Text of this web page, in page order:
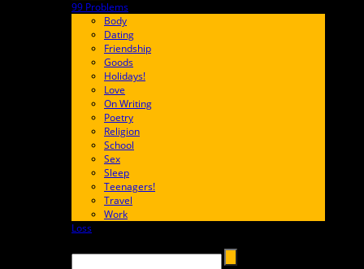
99 Problems
Body
Dating
Friendship
Goods
Holidays!
Love
On Writing
Poetry
Religion
School
Sex
Sleep
Teenagers!
Travel
Work
Loss